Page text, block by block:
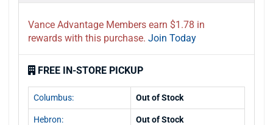
Vance Advantage Members earn $1.78 in
rewards with this purchase. Join Today
FREE IN-STORE PICKUP
Columbus: Out of Stock
Hebron: Out of Stock